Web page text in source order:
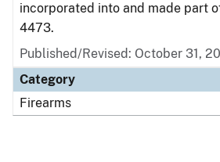
incorporated into and made part
4473.
Published/Revised: October 31,
Category
Firearms